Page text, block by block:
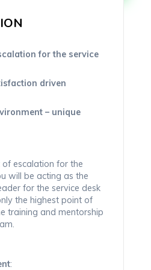
for the service
driven
– unique
escalation for the
will be acting as the
for the service desk
the highest point of
training and mentorship
: